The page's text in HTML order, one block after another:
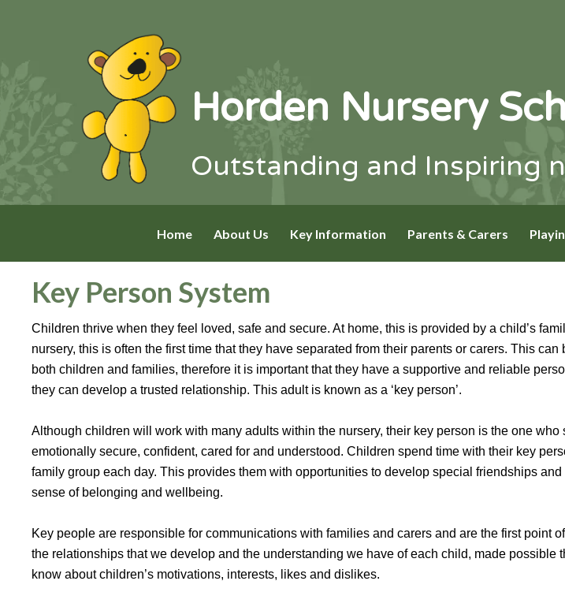
Horden Nursery
Outstanding and Inspiring
Home About Us Key Information Parents & Carers
Key Person System
Children thrive when they feel loved, safe and secure. At home, this is provided by a child’s
nursery, this is often the first time that they have separated from their parents or carers. This
both children and families, therefore it is important that they have a supportive and reliable
they can develop a trusted relationship. This adult is known as a ‘key person’.
Although children will work with many adults within the nursery, their key person is the one who
emotionally secure, confident, cared for and understood. Children spend time with their key
family group each day. This provides them with opportunities to develop special friendships
sense of belonging and wellbeing.
Key people are responsible for communications with families and carers and are the first point
the relationships that we develop and the understanding we have of each child, made possible
know about children’s motivations, interests, likes and dislikes.